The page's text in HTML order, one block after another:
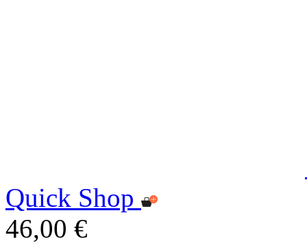
Quick Shop
46,00 €